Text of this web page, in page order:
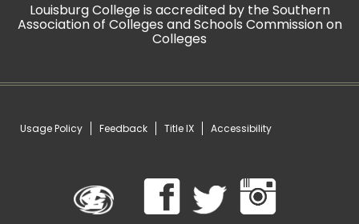
Louisburg College is accredited by the Southern
Association of Colleges and Schools Commission on
Colleges
Usage Policy Feedback Title IX Accessibility